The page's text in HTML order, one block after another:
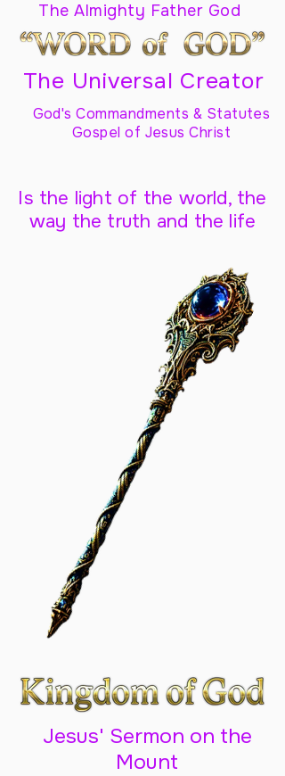
The Almighty Father God
The Universal Creator
God's Commandments & Statutes
Gospel of Jesus Christ
Is the light of the world, the
way the truth and the life
Jesus' Sermon on the
Mount